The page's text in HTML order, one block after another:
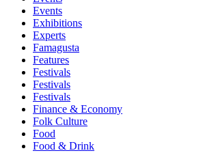
Events
Exhibitions
Experts
Famagusta
Features
Festivals
Festivals
Festivals
Finance & Economy
Folk Culture
Food
Food & Drink